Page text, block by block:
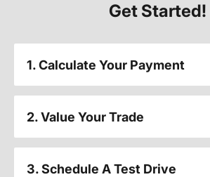
Get Started!
1. Calculate Your Payment
2. Value Your Trade
3. Schedule A Test Drive